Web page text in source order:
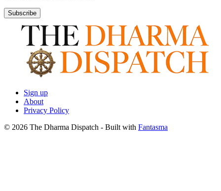
Subscribe
Sign up
About
Privacy Policy
© 2026 The Dharma Dispatch - Built with Fantasma